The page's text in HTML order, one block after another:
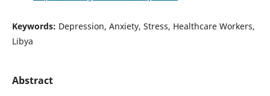
Keywords: Depression, Anxiety, Stress, Healthcare Workers,
Libya
Abstract